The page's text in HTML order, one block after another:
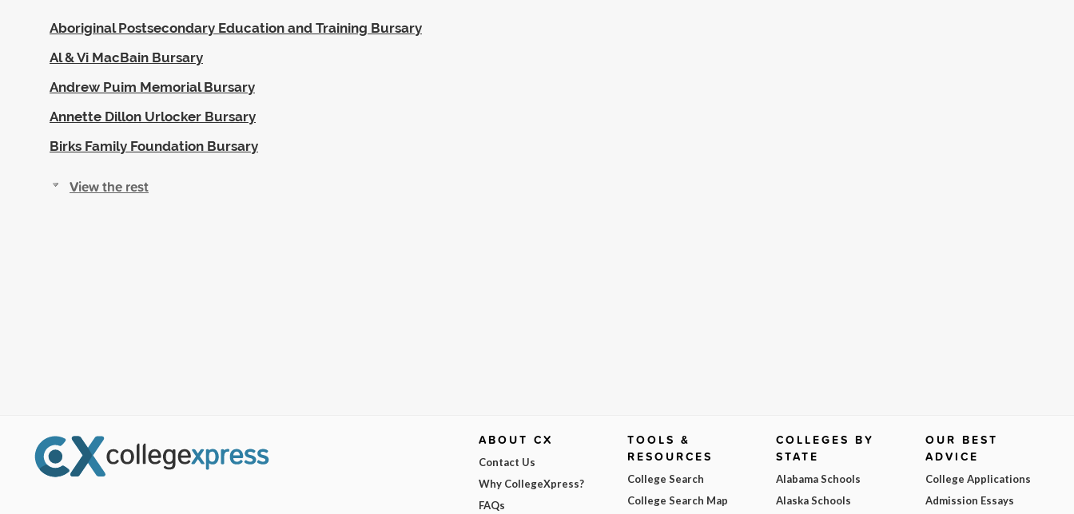
Aboriginal Postsecondary Education and Training Bursary
Al & Vi MacBain Bursary
Andrew Puim Memorial Bursary
Annette Dillon Urlocker Bursary
Birks Family Foundation Bursary
View the rest
ABOUT CX
Contact Us
Why CollegeXpress?
FAQs
TOOLS &
RESOURCES
College Search
College Search Map
COLLEGES BY
STATE
Alabama Schools
Alaska Schools
OUR BEST
ADVICE
College Applications
Admission Essays